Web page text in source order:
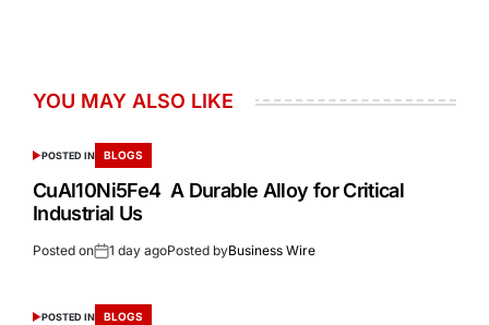
YOU MAY ALSO LIKE
POSTED IN BLOGS
CuAl10Ni5Fe4 A Durable Alloy for Critical
Industrial Us
Posted on 1 day agoPosted byBusiness Wire
POSTED IN BLOGS